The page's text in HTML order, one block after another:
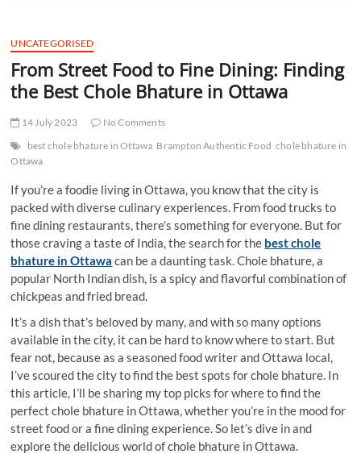
u
t
UNCATEGORISED
From Street Food to Fine Dining: Finding
the Best Chole Bhature in Ottawa
14 July 2023
No Comments
best chole bhature in Ottawa Brampton Authentic Food chole bhature in
Ottawa
If you’re a foodie living in Ottawa, you know that the city is
packed with diverse culinary experiences. From food trucks to
fine dining restaurants, there’s something for everyone. But for
those craving a taste of India, the search for the best chole
bhature in Ottawa can be a daunting task. Chole bhature, a
popular North Indian dish, is a spicy and flavorful combination of
chickpeas and fried bread.
It’s a dish that’s beloved by many, and with so many options
available in the city, it can be hard to know where to start. But
fear not, because as a seasoned food writer and Ottawa local,
I’ve scoured the city to find the best spots for chole bhature. In
this article, I’ll be sharing my top picks for where to find the
perfect chole bhature in Ottawa, whether you’re in the mood for
street food or a fine dining experience. So let’s dive in and
explore the delicious world of chole bhature in Ottawa.